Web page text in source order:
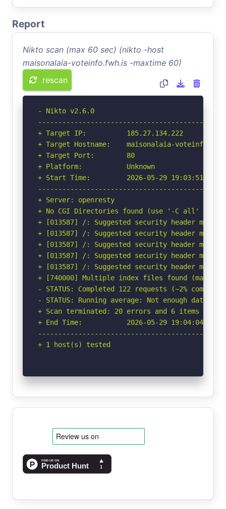
Report
Nikto scan (max 60 sec) (nikto -host
maisonalaia-voteinfo.fwh.is -maxtime 60)
rescan
- Nikto v2.6.0
+ Target IP:          185.27.134.222
+ Target Hostname:    maisonalaia-
+ Target Port:        80
+ Platform:           Unknown
+ Start Time:         2026-05-29 19:03:51
+ Server: openresty
+ No CGI Directories found (use '-C all' to
+ [013587] /: Suggested security header
+ [013587] /: Suggested security header
+ [013587] /: Suggested security header
+ [013587] /: Suggested security header
+ [013587] /: Suggested security header
+ [740000] Multiple index files found (may
- STATUS: Completed 122 requests (~2%
- STATUS: Running average: Not enough data.
+ Scan terminated: 20 errors and 6 items
+ End Time:           2026-05-29 19:04:04
+ 1 host(s) tested